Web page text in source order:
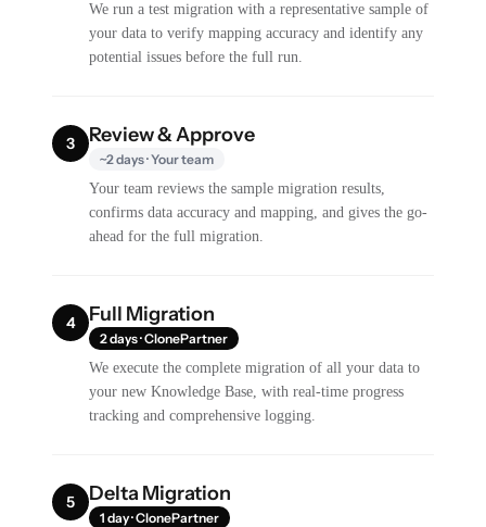
We run a test migration with a representative sample of
your data to verify mapping accuracy and identify any
potential issues before the full run.
3 Review & Approve
~2 days · Your team
Your team reviews the sample migration results,
confirms data accuracy and mapping, and gives the go-
ahead for the full migration.
4 Full Migration
2 days · ClonePartner
We execute the complete migration of all your data to
your new Knowledge Base, with real-time progress
tracking and comprehensive logging.
5 Delta Migration
1 day · ClonePartner